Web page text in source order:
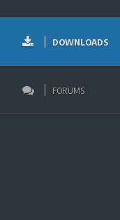
DOWNLOADS
FORUMS